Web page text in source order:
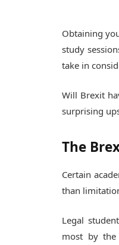
Obtaining
study
take in
Will Brexit
surprising
The
Certain
than
Legal
most by the